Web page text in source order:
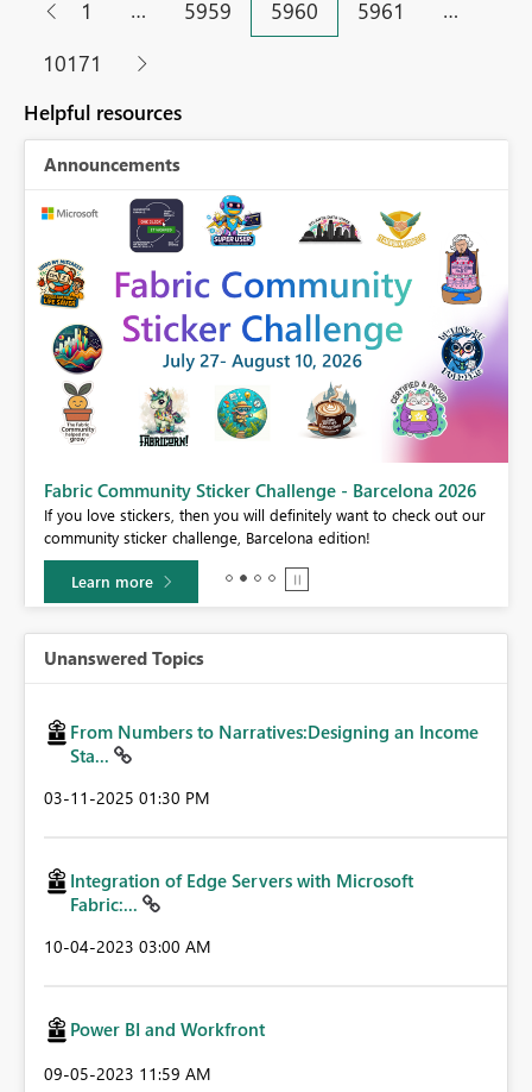
1 … 5959 5960 5961
…
10171
Helpful resources
Announcements
Fabric Community Sticker Challenge - Barcelona 2026
If you love stickers, then you will definitely want to check out our
community sticker challenge, Barcelona edition!
Learn more
Unanswered Topics
From Numbers to Narratives:Designing an Income
Sta...
‎03-11-2025 01:30 PM
Integration of Edge Servers with Microsoft
Fabric:...
‎10-04-2023 03:00 AM
Power BI and Workfront
‎09-05-2023 11:59 AM